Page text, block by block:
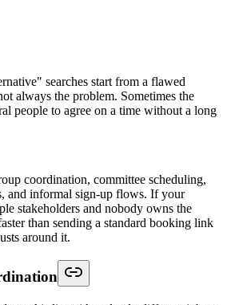
searches start from a flawed
always the problem. Sometimes the
people to agree on a time without a long
coordination, committee scheduling,
and informal sign-up flows. If your
stakeholders and nobody owns the
than sending a standard booking link
around it.